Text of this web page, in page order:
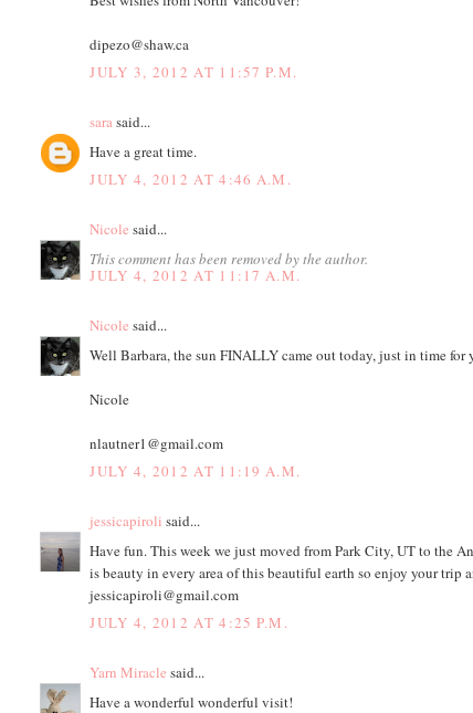
dipezo@shaw.ca
JULY 3, 2012 AT 11:57 P.M.
sarasaid...
Have a great time.
JULY 4, 2012 AT 4:46 A.M.
Nicole said...
This comment has been removed by the author.
JULY 4, 2012 AT 11:17 A.M.
Nicole said...
Well Barbara, the sun FINALLY came out today, just in time
Nicole
nlautner1@gmail.com
JULY 4, 2012 AT 11:19 A.M.
jessicapiroli said...
Have fun. This week we just moved from Park City, UT to the
is beauty in every area of this beautiful earth so enjoy your trip
jessicapiroli@gmail.com
JULY 4, 2012 AT 4:25 P.M.
Yarn Miracle said...
Have a wonderful wonderful visit!